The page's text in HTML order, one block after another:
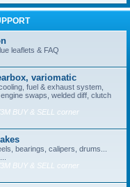
leaflets & FAQ
variomatic
fuel & exhaust system,
swaps, welded diff, clutch
BUY & SELL corner
bearings, calipers, drums...
BUY & SELL corner